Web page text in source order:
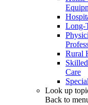
Long-
Rural
Care
Look up
Back to